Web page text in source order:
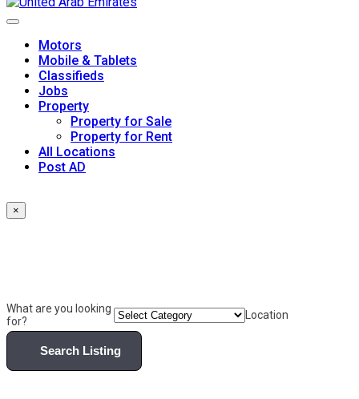
Motors
Mobile & Tablets
Classifieds
Jobs
Property
Property for Sale
Property for Rent
All Locations
Post AD
×
What are you looking
for?
Location
Search Listing